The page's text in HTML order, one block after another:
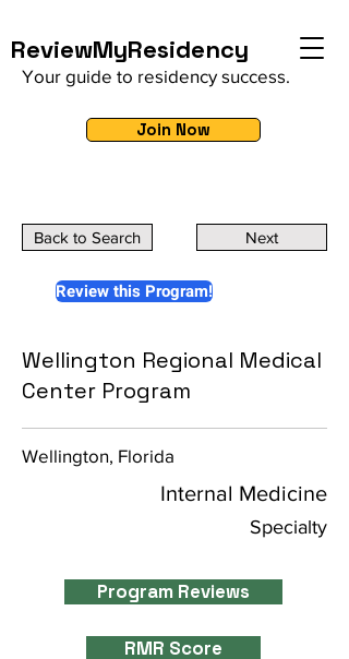
ReviewMyResidency
Your guide to residency success.
Join Now
Back to Search Next
Review this Program!
Wellington Regional Medical
Center Program
Wellington, Florida
Internal Medicine
Specialty
Program Reviews
RMR Score